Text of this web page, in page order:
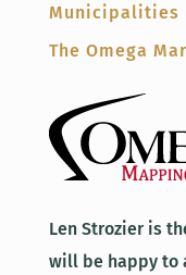
Municipalities
The Omega
Len Strozier is
will be happy to